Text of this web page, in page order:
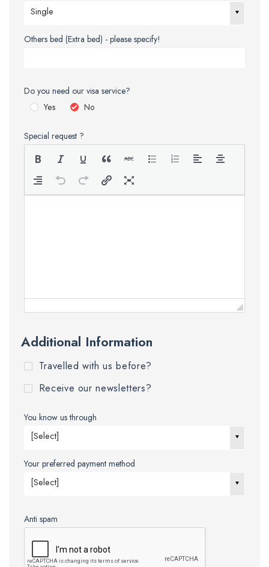
Single
Others bed (Extra bed) - please specify!
Do you need our visa service?
Yes
No
Special request ?
Additional Information
Travelled with us before?
Receive our newsletters?
You know us through
[Select]
Your preferred payment method
[Select]
Anti spam